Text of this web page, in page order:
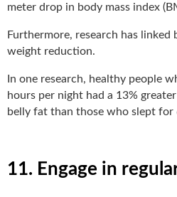
meter drop in body mass index
Furthermore, research has
weight reduction.
In one research, healthy people
hours per night had a 13%
belly fat than those who slept for
11. Engage in